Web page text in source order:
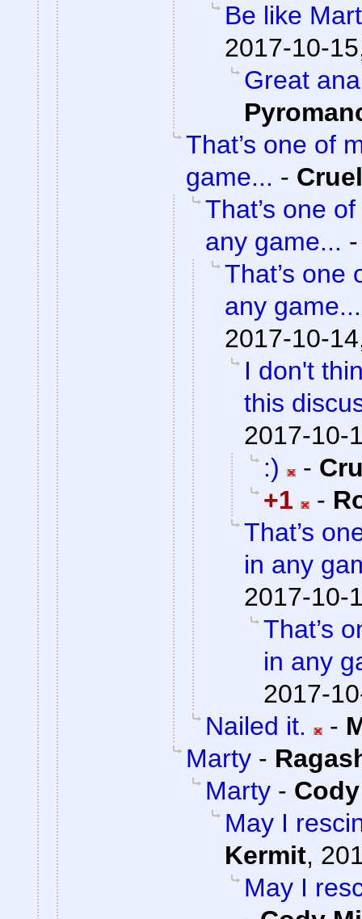
Be like
2017-10-
Great
That’s one of
game... -
That’s one
any game...
That’s one
any game...
2017-10-
I don't
this
2017-10-
:)
-
+1
-
That’s
in any
2017-10-
That’s
in any
2017-
Nailed it.
-
Marty -
Marty -
May I
Kermit,
May I